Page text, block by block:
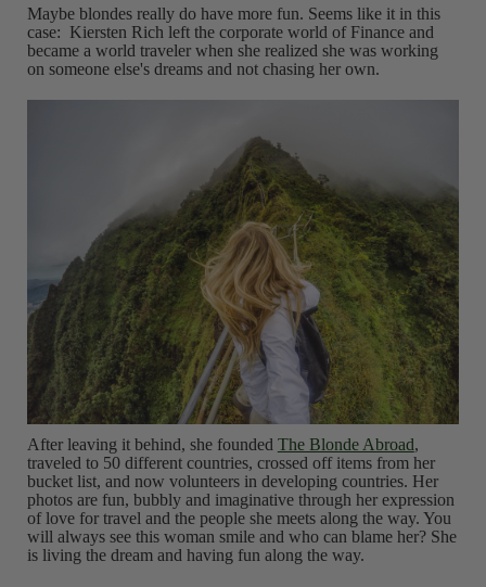
Maybe blondes really do have more fun. Seems like it in this
case: Kiersten Rich left the corporate world of Finance and
became a world traveler when she realized she was working
on someone else's dreams and not chasing her own.
After leaving it behind, she founded The Blonde Abroad,
traveled to 50 different countries, crossed off items from her
bucket list, and now volunteers in developing countries. Her
photos are fun, bubbly and imaginative through her expression
of love for travel and the people she meets along the way. You
will always see this woman smile and who can blame her? She
is living the dream and having fun along the way.